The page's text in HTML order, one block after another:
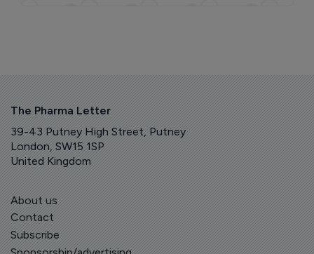
The Pharma Letter
39-43 Putney High Street, Putney
London, SW15 1SP
United Kingdom
About us
Contact
Subscribe